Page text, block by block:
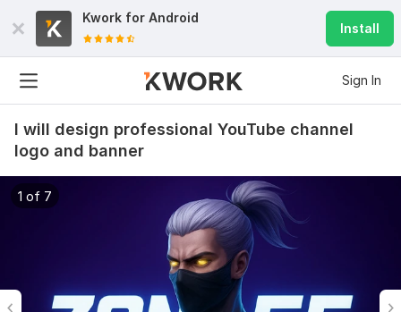
Kwork for Android
Install
Sign In
I will design professional YouTube channel
logo and banner
1 of 7